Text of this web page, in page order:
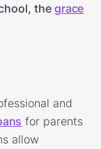
the grace
and
for parents
allow